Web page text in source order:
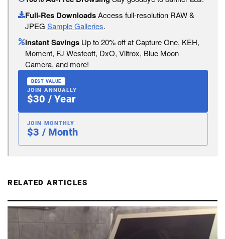
Full-Res DownloadsAccess full-resolution RAW &
JPEG Sample Galleries.
Instant Savings Up to 20% off at Capture One, KEH,
Moment, FJ Westcott, DxO, Viltrox, Blue Moon
Camera, and more!
BEST VALUE
JOIN ANNUALLY
$30 / Year
JOIN MONTHLY
$3 / Month
RELATED ARTICLES